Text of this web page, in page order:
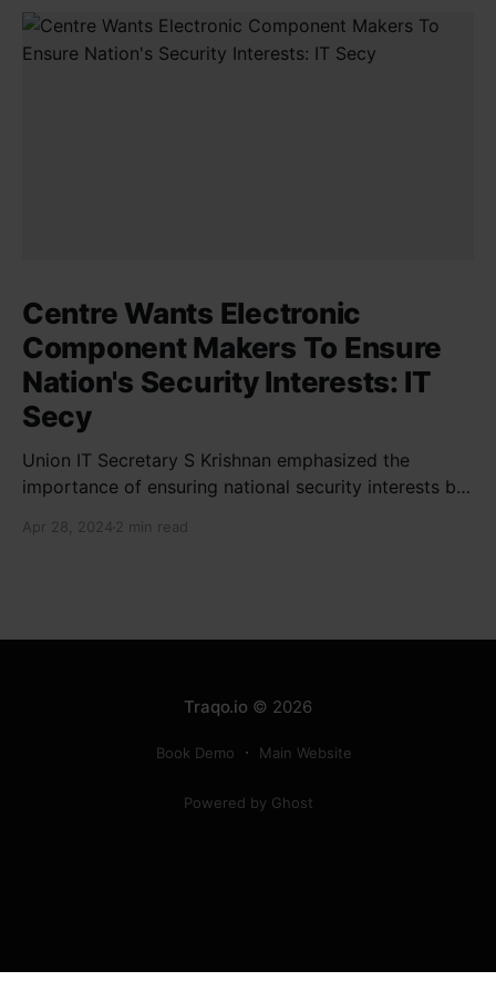
Centre Wants Electronic
Component Makers To Ensure
Nation's Security Interests: IT
Secy
Union IT Secretary S Krishnan emphasized the
importance of ensuring national security interests by
new projects. He highlighted the significance of
Apr 28, 2024 2 min read
Traqo.io © 2026
Book Demo Main Website
Powered by Ghost